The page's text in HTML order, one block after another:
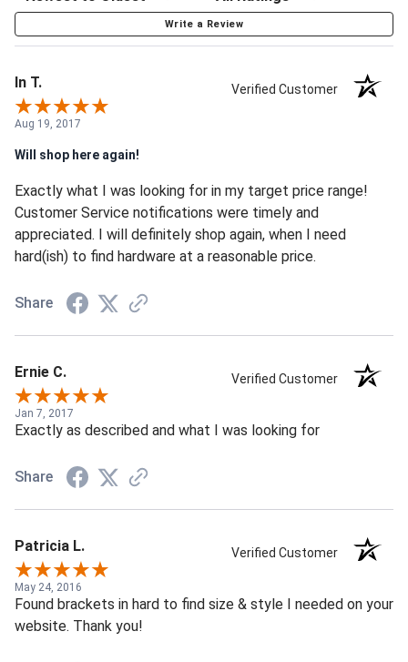
Write a Review
In T. Verified Customer
Aug 19, 2017
Will shop here again!
Exactly what I was looking for in my target price range!
Customer Service notifications were timely and
appreciated. I will definitely shop again, when I need
hard(ish) to find hardware at a reasonable price.
Share
Ernie C. Verified Customer
Jan 7, 2017
Exactly as described and what I was looking for
Share
Patricia L. Verified Customer
May 24, 2016
Found brackets in hard to find size & style I needed on your
website. Thank you!